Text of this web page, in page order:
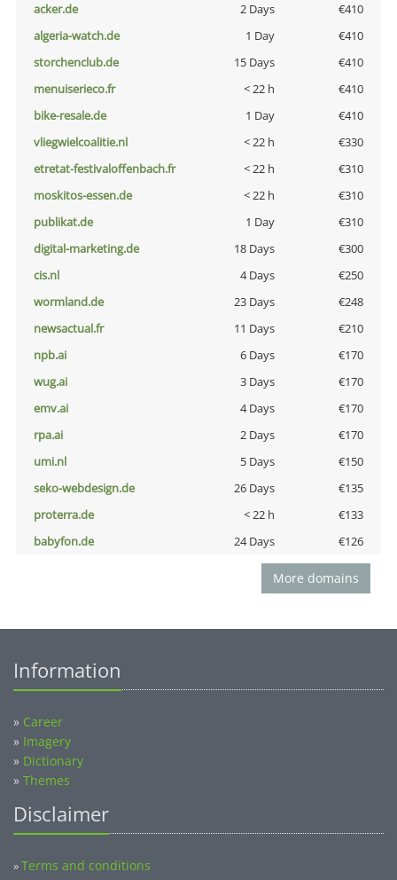
acker.de
2 Days
€410
algeria-watch.de
1 Day
€410
storchenclub.de
15 Days
€410
menuiserieco.fr
< 22 h
€410
bike-resale.de
1 Day
€410
vliegwielcoalitie.nl
< 22 h
€330
etretat-festivaloffenbach.fr
< 22 h
€310
moskitos-essen.de
< 22 h
€310
publikat.de
1 Day
€310
digital-marketing.de
18 Days
€300
cis.nl
4 Days
€250
wormland.de
23 Days
€248
newsactual.fr
11 Days
€210
npb.ai
6 Days
€170
wug.ai
3 Days
€170
emv.ai
4 Days
€170
rpa.ai
2 Days
€170
umi.nl
5 Days
€150
seko-webdesign.de
26 Days
€135
proterra.de
< 22 h
€133
babyfon.de
24 Days €126
More domains
Information
» Career
» Imagery
» Dictionary
» Themes
Disclaimer
»Terms and conditions